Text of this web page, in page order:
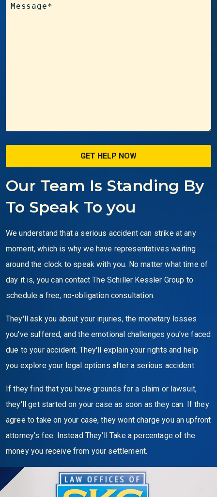
Our Team Is Standing By
To Speak To you
We understand that a serious accident can strike at any
moment, which is why we have representatives waiting
around the clock to speak with you. No matter what time of
day it is, you can contact The Schiller Kessler Group to
schedule a free, no-obligation consultation.
They'll ask you about your injuries, the monetary losses
you've suffered, and the emotional challenges you've faced
due to your accident. They'll explain your rights and help
you explore your legal options after a serious accident.
If they find that you have grounds for a claim or lawsuit,
they'll get started on your case as soon as they can. If they
agree to take on your case, they wont charge you an upfront
attorney's fee. Instead They'll Take a percentage of the
money you receive from your settlement.